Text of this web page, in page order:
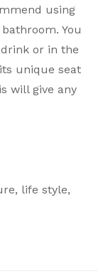
using
You
or in the
unique seat
will give any
, life style,